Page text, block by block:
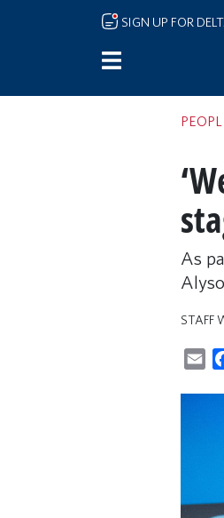
Skip to main content
SIGN UP FOR
As
STAFF